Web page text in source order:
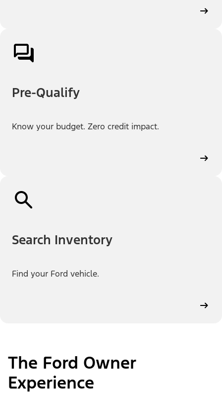
Pre-Qualify
Know your budget. Zero credit impact.
Search Inventory
Find your Ford vehicle.
The Ford Owner
Experience